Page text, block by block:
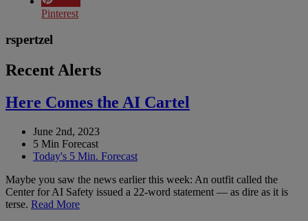
Pinterest
rspertzel
Recent Alerts
Here Comes the AI Cartel
June 2nd, 2023
5 Min Forecast
Today's 5 Min. Forecast
Maybe you saw the news earlier this week: An outfit called the
Center for AI Safety issued a 22-word statement — as dire as it is
terse. Read More